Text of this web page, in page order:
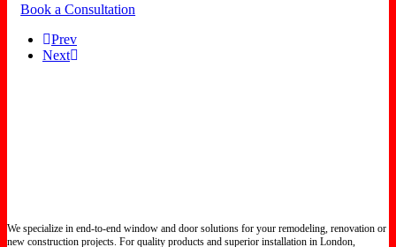
Book a Consultation
Prev
Next
We specialize in end-to-end window and door solutions for your remodeling, renovation or
new construction projects. For quality products and superior installation in London,